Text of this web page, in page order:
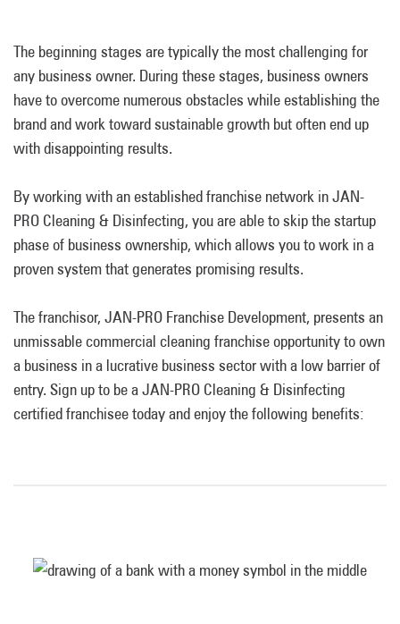
The beginning stages are typically the most challenging for
any business owner. During these stages, business owners
have to overcome numerous obstacles while establishing the
brand and work toward sustainable growth but often end up
with disappointing results.
By working with an established franchise network in JAN-
PRO Cleaning & Disinfecting, you are able to skip the startup
phase of business ownership, which allows you to work in a
proven system that generates promising results.
The franchisor, JAN-PRO Franchise Development, presents an
unmissable commercial cleaning franchise opportunity to own
a business in a lucrative business sector with a low barrier of
entry. Sign up to be a JAN-PRO Cleaning & Disinfecting
certified franchisee today and enjoy the following benefits: